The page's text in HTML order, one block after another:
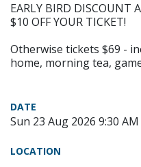
EARLY BIRD DISCOUNT
$10 OFF YOUR TICKET!
Otherwise tickets $69 -
home, morning tea,
DATE
Sun 23 Aug 2026 9:30
LOCATION